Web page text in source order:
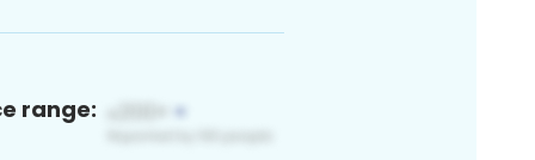
range: